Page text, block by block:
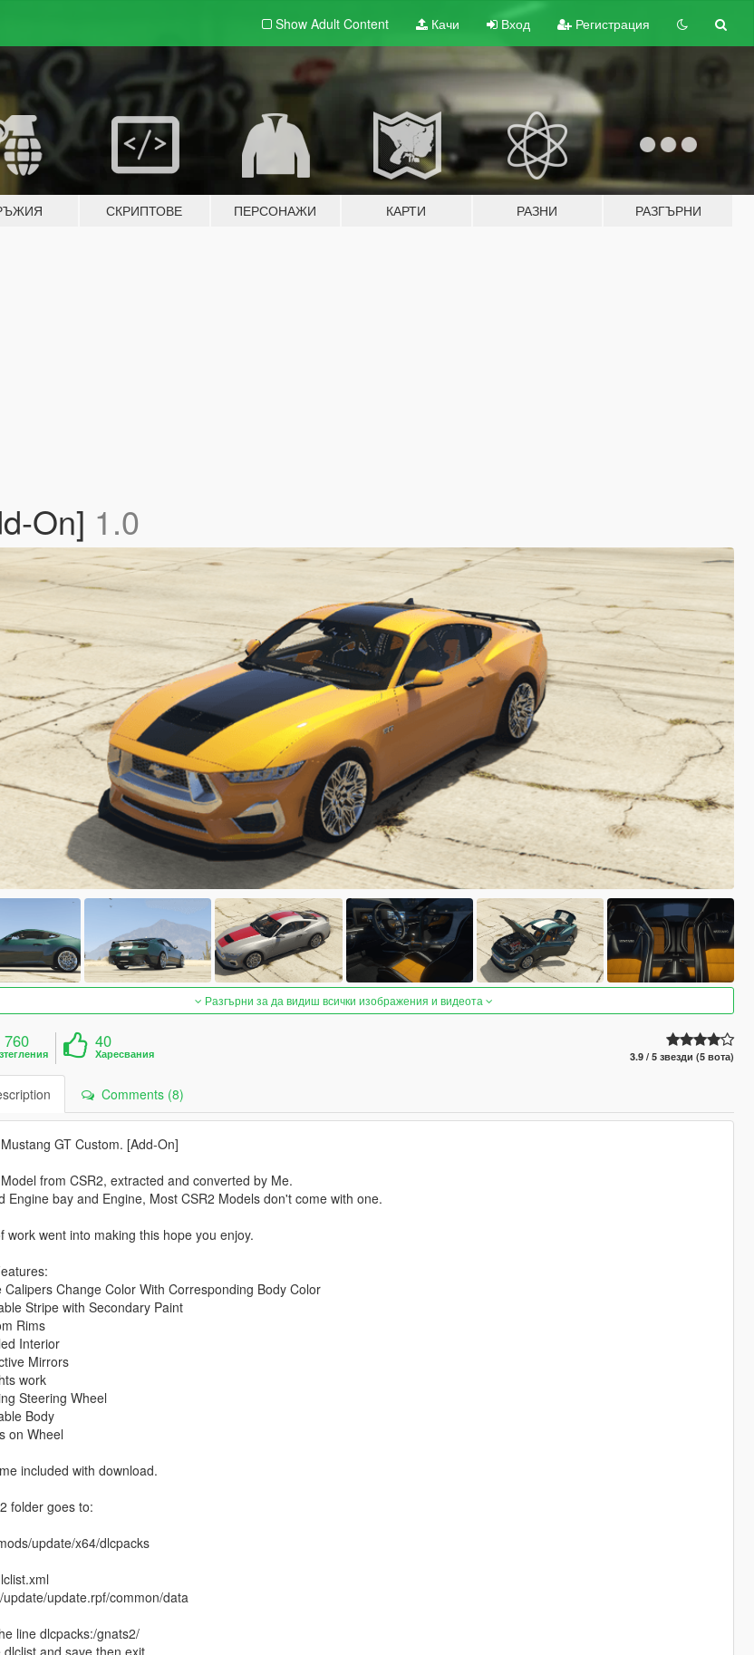
Show Adult Content Качи Вход Регистрация
СКРИПТОВЕ ПЕРСОНАЖИ КАРТИ РАЗНИ РАЗГЪРНИ
On] 1.0
Разгърни за да видиш всички изображения и видеота
760 40
Харесвания 3.9 / 5 звезди (5 вота)
Comments (8)
GT Custom. [Add-On]
from CSR2, extracted and converted by Me.
Engine bay and Engine, Most CSR2 Models don't come with one.
work went into making this hope you enjoy.
Calipers Change Color With Corresponding Body Color
Stripe with Secondary Paint
Rims
Interior
Mirrors
work
Steering Wheel
Body
on Wheel
included with download.
folder goes to:
update/x64/dlcpacks
update/update.rpf/common/data
line dlcpacks:/gnats2/